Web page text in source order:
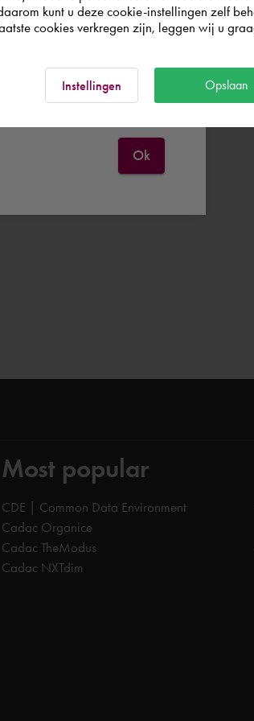
Most popular
CDE | Common Data Environment
Cadac Organice
Cadac TheModus
Cadac NXTdim
Ok
kunt u deze cookie-instellingen zelf
cookies verkregen zijn, leggen wij u
Instellingen Opslaan